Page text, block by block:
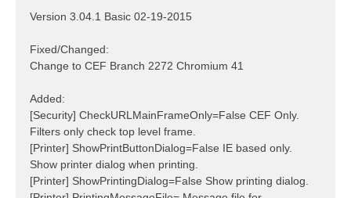
Version 3.04.1 Basic 02-19-2015
Fixed/Changed:
Change to CEF Branch 2272 Chromium 41
Added:
[Security] CheckURLMainFrameOnly=False CEF Only.
Filters only check top level frame.
[Printer] ShowPrintButtonDialog=False IE based only.
Show printer dialog when printing.
[Printer] ShowPrintingDialog=False Show printing dialog.